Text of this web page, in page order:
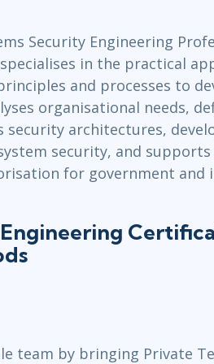
Linux & Unix
Networking
Windows
Security Engineering
in the practical
and processes to
organisational needs,
security architectures,
security, and
for government and
Engineering
team by bringing Private